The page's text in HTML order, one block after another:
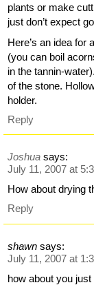
plants or make
just don’t expect
Here’s an idea for
(you can boil
in the tannin-
of the stone.
holder.
Reply
Joshua says:
July 11, 2007 at
How about drying
Reply
shawn says:
July 11, 2007 at
how about you